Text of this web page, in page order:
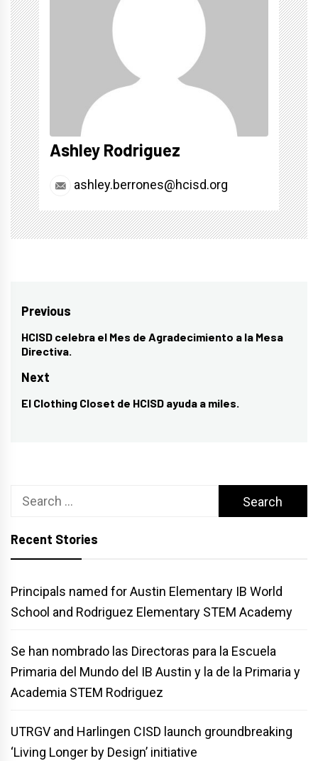
Ashley Rodriguez
ashley.berrones@hcisd.org
Post
navigation
Previous
Previous
post:
HCISD celebra el Mes de Agradecimiento a la Mesa
Directiva.
Next
Next
El Clothing Closet de HCISD ayuda a miles.
Search
Recent Stories
Principals named for Austin Elementary IB World
School and Rodriguez Elementary STEM Academy
Se han nombrado las Directoras para la Escuela
Primaria del Mundo del IB Austin y la de la Primaria y
Academia STEM Rodriguez
UTRGV and Harlingen CISD launch groundbreaking
‘Living Longer by Design’ initiative